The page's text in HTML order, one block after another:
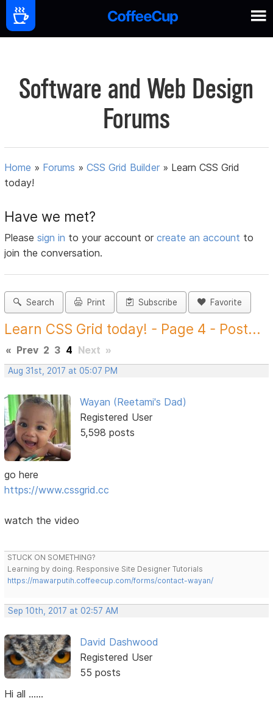
Software and Web Design
Forums
Home » Forums »CSS Grid Builder » Learn CSS Grid
today!
Have we met?
Pleasesign in to your account orcreate an account to
join the conversation.
Search Print Subscribe Favorite
Learn CSS Grid today! - Page 4 - Post...
« Prev 2 3 4 Next »
Aug 31st, 2017 at 05:07 PM
Wayan (Reetami's Dad)
Registered User
5,598 posts
go here
https://www.cssgrid.cc
watch the video
STUCK ON SOMETHING?
Learning by doing. Responsive Site Designer Tutorials
https://mawarputih.coffeecup.com/forms/contact-wayan/
Sep 10th, 2017 at 02:57 AM
David Dashwood
Registered User
55 posts
Hi all ......